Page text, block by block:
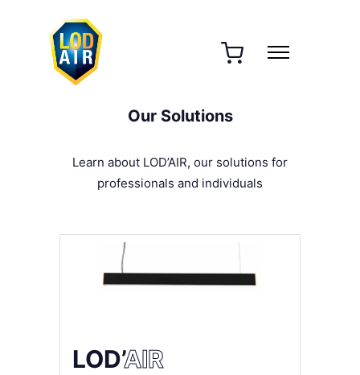
Our Solutions
Learn about LOD’AIR, our solutions for
professionals and individuals
LOD’AIR